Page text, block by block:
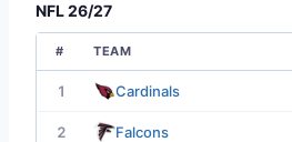
NFL 26/27
# TEAM
1 Cardinals
2 Falcons